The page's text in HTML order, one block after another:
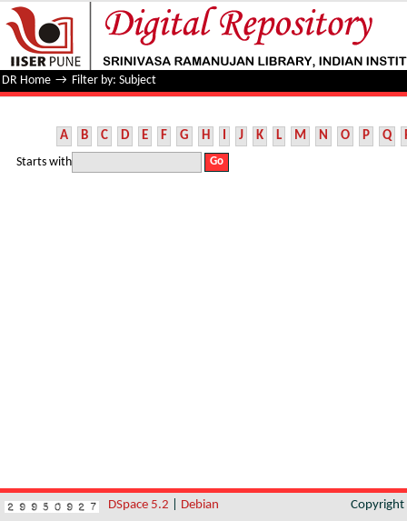
Filter by: Subject
DR Home → Filter by: Subject
A B C D E F G H I J K L M N O P Q
Starts with
DSpace 5.2 Debian